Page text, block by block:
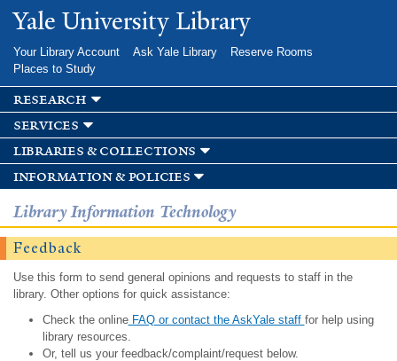
Skip to
main
Yale University Library
Your Library Account Ask Yale Library
Reserve Rooms
Places to Study
research
services
libraries & collections
information & policies
Library Information Technology
Feedback
Use this form to send general opinions and requests to staff in the
library. Other options for quick assistance:
Check the onlineFAQ or contact the AskYale staff for help using
library resources.
Or, tell us your feedback/complaint/request below.